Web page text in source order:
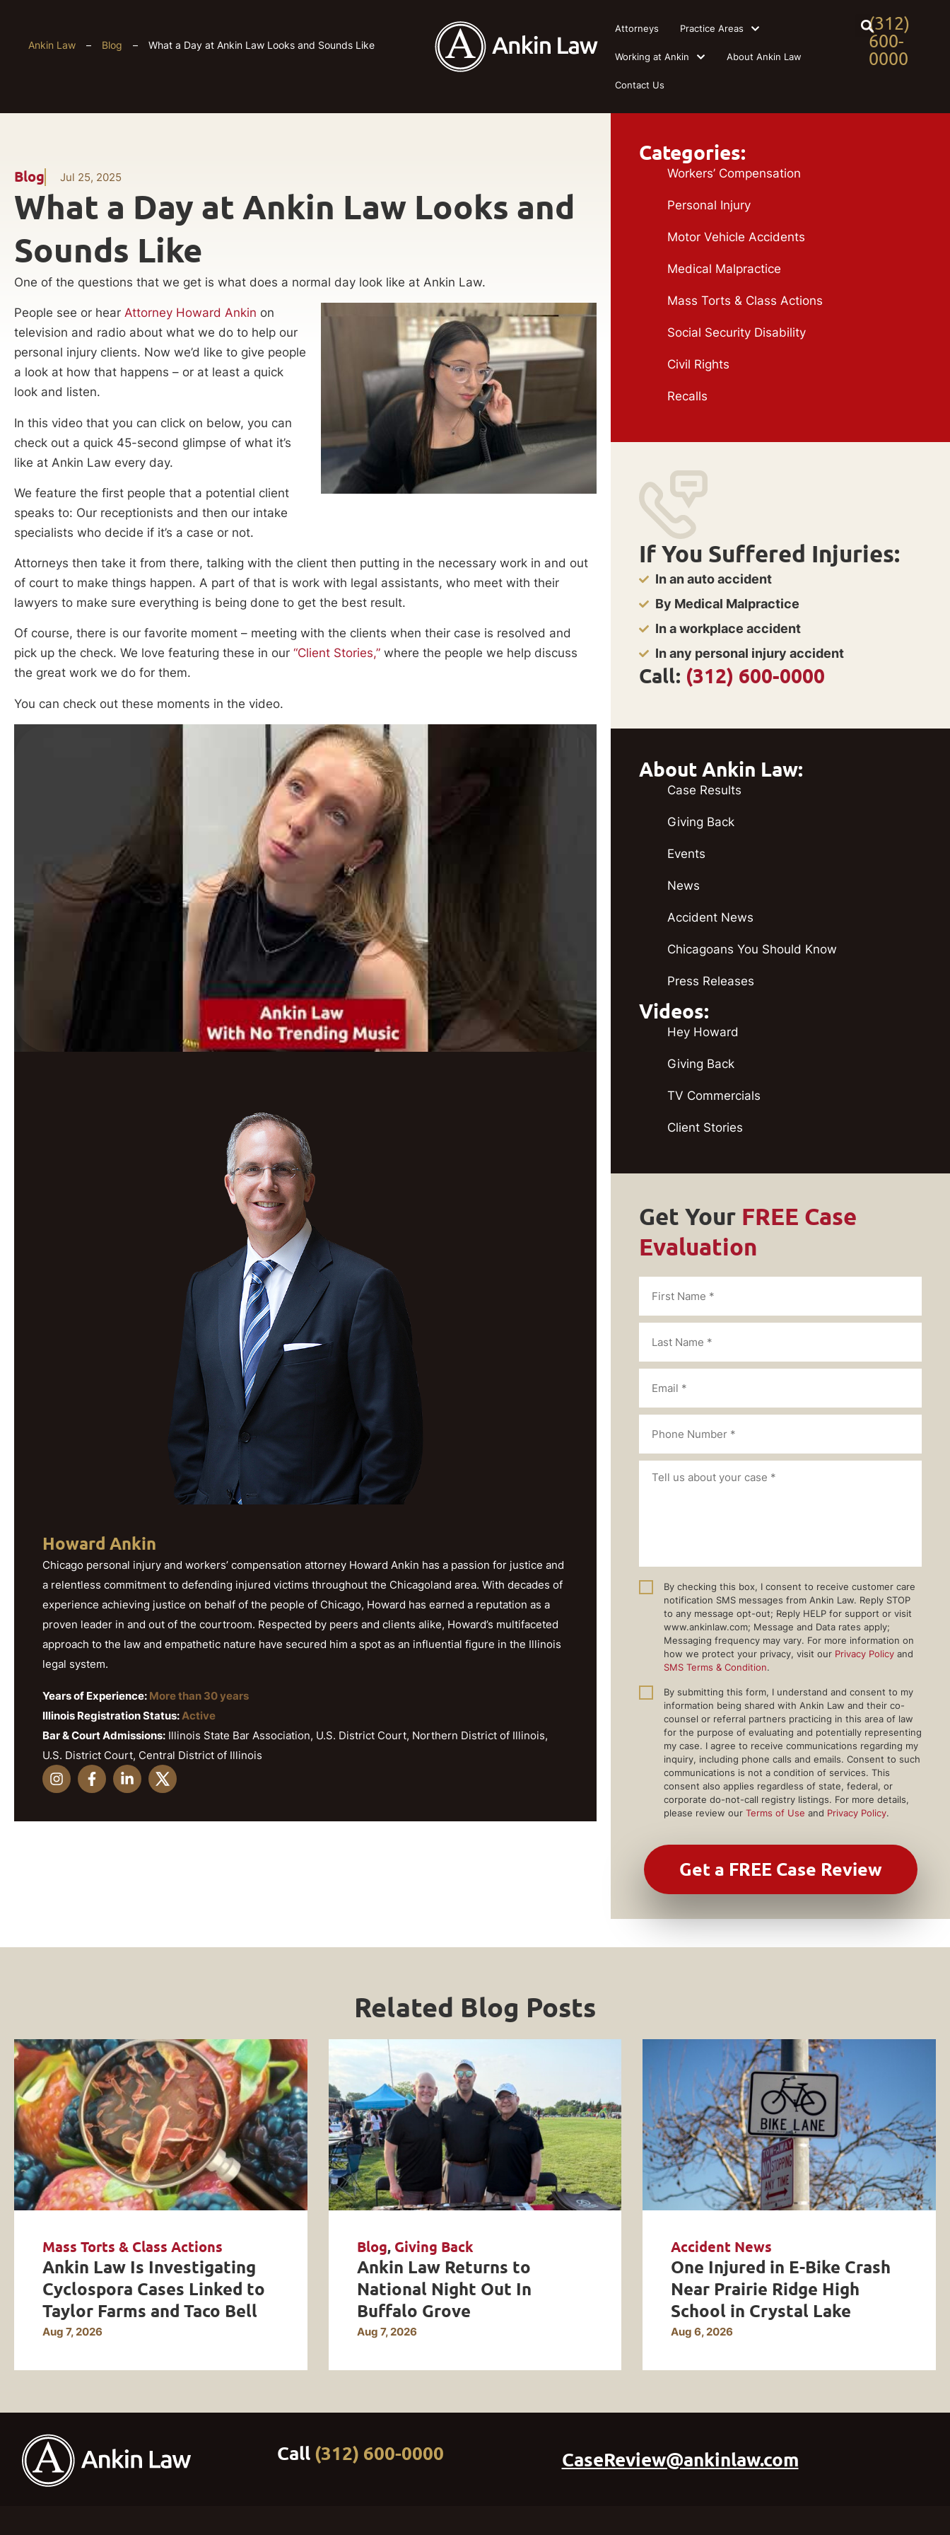
(312)
600-
0000
Attorneys Practice Areas
Working at Ankin About Ankin Law
Contact Us
Ankin Law – Blog – What a Day at Ankin Law Looks and Sounds Like
Blog Jul 25, 2025
What a Day at Ankin Law Looks and
Sounds Like
One of the questions that we get is what does a normal day look like at Ankin Law.
People see or hear Attorney Howard Ankin on
television and radio about what we do to help our
personal injury clients. Now we’d like to give people
a look at how that happens – or at least a quick
look and listen.
In this video that you can click on below, you can
check out a quick 45-second glimpse of what it’s
like at Ankin Law every day.
We feature the first people that a potential client
speaks to: Our receptionists and then our intake
specialists who decide if it’s a case or not.
Attorneys then take it from there, talking with the client then putting in the necessary work in and out
of court to make things happen. A part of that is work with legal assistants, who meet with their
lawyers to make sure everything is being done to get the best result.
Of course, there is our favorite moment – meeting with the clients when their case is resolved and
pick up the check. We love featuring these in our “Client Stories,” where the people we help discuss
the great work we do for them.
You can check out these moments in the video.
Howard Ankin
Chicago personal injury and workers’ compensation attorney Howard Ankin has a passion for justice and
a relentless commitment to defending injured victims throughout the Chicagoland area. With decades of
experience achieving justice on behalf of the people of Chicago, Howard has earned a reputation as a
proven leader in and out of the courtroom. Respected by peers and clients alike, Howard’s multifaceted
approach to the law and empathetic nature have secured him a spot as an influential figure in the Illinois
legal system.
Years of Experience: More than 30 years
Illinois Registration Status: Active
Bar & Court Admissions: Illinois State Bar Association, U.S. District Court, Northern District of Illinois,
U.S. District Court, Central District of Illinois
Categories:
Workers’ Compensation
Personal Injury
Motor Vehicle Accidents
Medical Malpractice
Mass Torts & Class Actions
Social Security Disability
Civil Rights
Recalls
If You Suffered Injuries:
In an auto accident
By Medical Malpractice
In a workplace accident
In any personal injury accident
Call: (312) 600-0000
About Ankin Law:
Case Results
Giving Back
Events
News
Accident News
Chicagoans You Should Know
Press Releases
Videos:
Hey Howard
Giving Back
TV Commercials
Client Stories
Get Your FREE Case
Evaluation
By checking this box, I consent to receive customer care
notification SMS messages from Ankin Law. Reply STOP
to any message opt-out; Reply HELP for support or visit
www.ankinlaw.com; Message and Data rates apply;
Messaging frequency may vary. For more information on
how we protect your privacy, visit our Privacy Policy and
SMS Terms & Condition.
By submitting this form, I understand and consent to my
information being shared with Ankin Law and their co-
counsel or referral partners practicing in this area of law
for the purpose of evaluating and potentially representing
my case. I agree to receive communications regarding my
inquiry, including phone calls and emails. Consent to such
communications is not a condition of services. This
consent also applies regardless of state, federal, or
corporate do-not-call registry listings. For more details,
please review our Terms of Use and Privacy Policy.
Related Blog Posts
Mass Torts & Class Actions
Ankin Law Is Investigating
Cyclospora Cases Linked to
Taylor Farms and Taco Bell
Aug 7, 2026
Blog, Giving Back
Ankin Law Returns to
National Night Out In
Buffalo Grove
Aug 7, 2026
Accident News
One Injured in E-Bike Crash
Near Prairie Ridge High
School in Crystal Lake
Aug 6, 2026
(312) 600-0000 CaseReview@ankinlaw.com